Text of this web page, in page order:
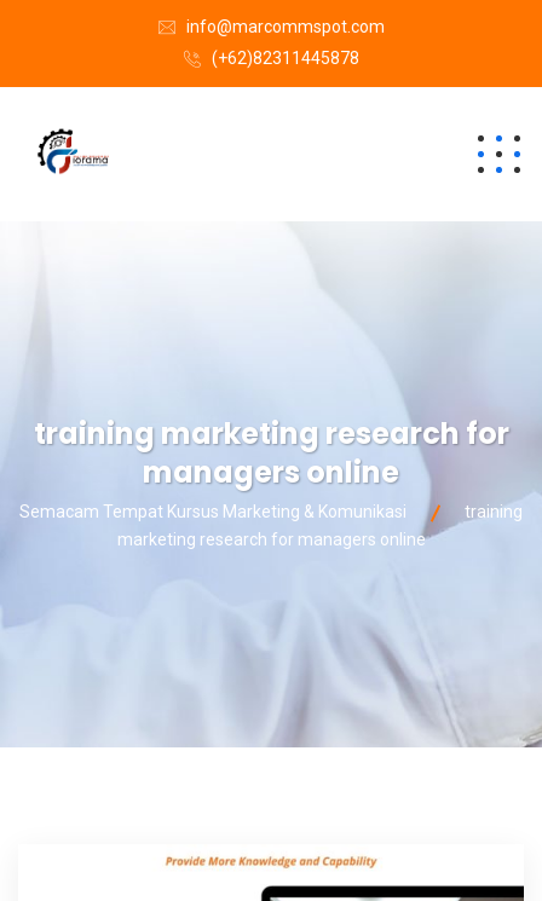
info@marcommspot.com
(+62)82311445878
training marketing research for
managers online
Semacam Tempat Kursus Marketing & Komunikasi
training
marketing research for managers online